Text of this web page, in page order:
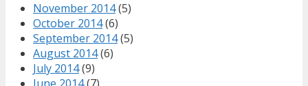
November 2014(5)
October 2014(6)
September 2014(5)
August 2014(6)
July 2014(9)